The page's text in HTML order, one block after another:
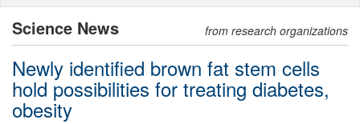
Science News from research organizations
Newly identified brown fat stem cells
hold possibilities for treating diabetes,
obesity